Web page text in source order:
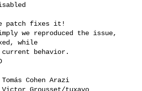
patch fixes it!
we reproduced the issue,
while
Cohen Arazi